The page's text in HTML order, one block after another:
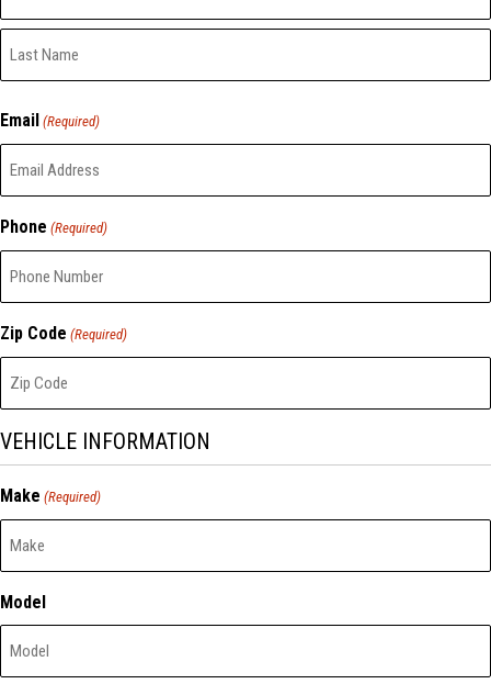
Email (Required)
Phone (Required)
Zip Code (Required)
VEHICLE INFORMATION
Make (Required)
Model